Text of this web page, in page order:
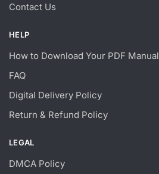
Contact Us
HELP
How to Download Your PDF Manual
FAQ
Digital Delivery Policy
Return & Refund Policy
LEGAL
DMCA Policy